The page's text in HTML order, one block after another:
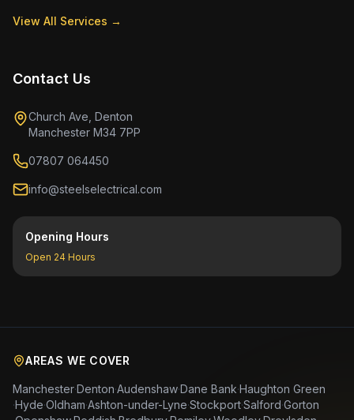
View All Services →
Contact Us
Church Ave, Denton
Manchester M34 7PP
07807 064450
info@steelselectrical.com
Opening Hours
Open 24 Hours
AREAS WE COVER
Manchester·Denton·Audenshaw·Dane Bank·Haughton Green
·Hyde·Oldham·Ashton-under-Lyne·Stockport·Salford·Gorton